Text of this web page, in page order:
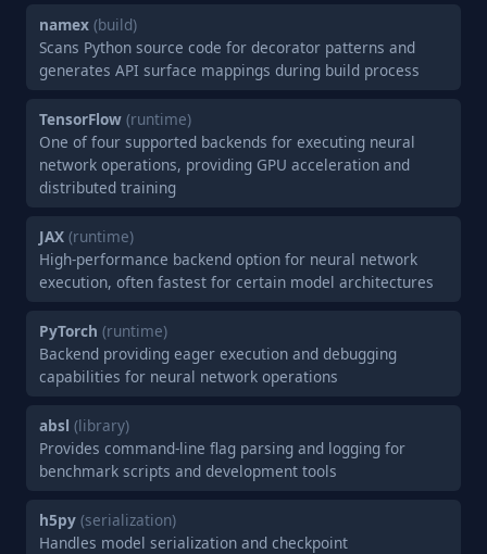
namex (build)
Scans Python source code for decorator patterns and
generates API surface mappings during build process
TensorFlow (runtime)
One of four supported backends for executing neural
network operations, providing GPU acceleration and
distributed training
JAX (runtime)
High-performance backend option for neural network
execution, often fastest for certain model architectures
PyTorch (runtime)
Backend providing eager execution and debugging
capabilities for neural network operations
absl (library)
Provides command-line flag parsing and logging for
benchmark scripts and development tools
h5py (serialization)
Handles model serialization and checkpoint